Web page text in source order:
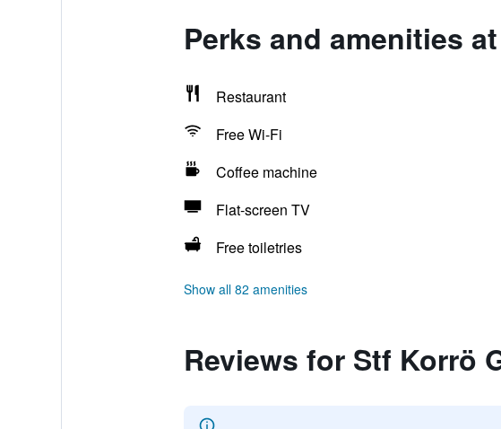
Perks and amenities
Restaurant
Free Wi-Fi
Coffee machine
Flat-screen TV
Free toiletries
Show all 82 amenities
Reviews for Stf Korrö